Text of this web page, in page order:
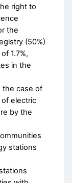
right to
the
(50%)
1.7%,
in the
the case of
electric
by the
stations